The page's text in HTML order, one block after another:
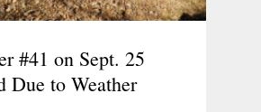
#41 on Sept. 25
Due to Weather